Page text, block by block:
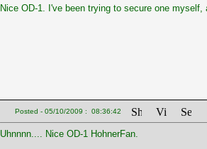
Nice OD-1. I've been trying to secure one
Posted - 05/10/2009 : 08:36:42
Uhnnnn.... Nice OD-1 HohnerFan.